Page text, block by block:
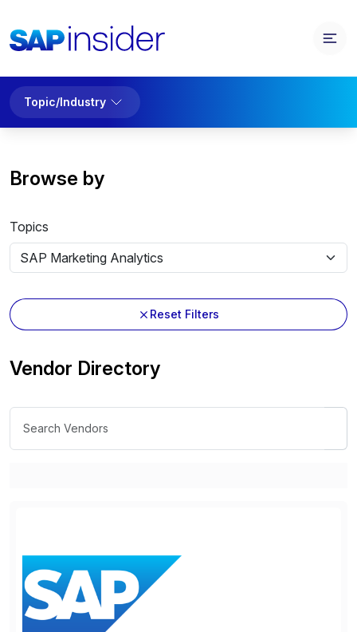
Topic/Industry
Browse by
Topics
Reset Filters
Vendor Directory